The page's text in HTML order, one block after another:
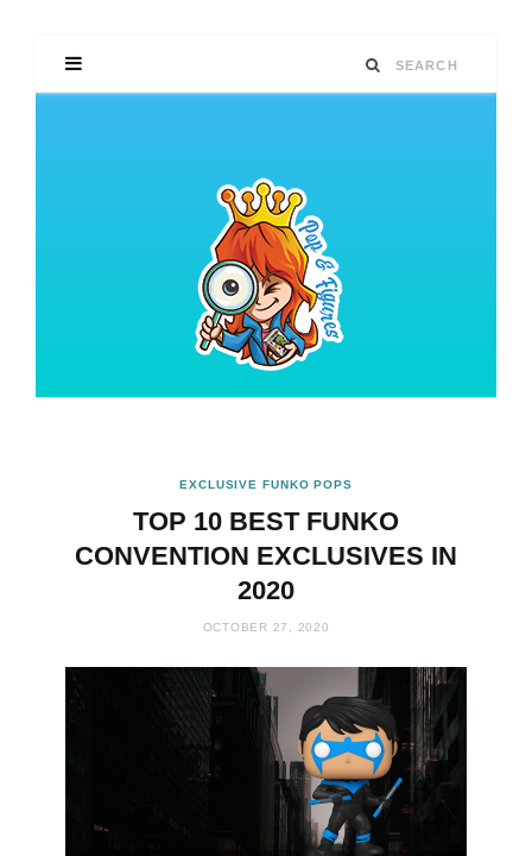
EXCLUSIVE FUNKO POPS
TOP 10 BEST FUNKO
CONVENTION EXCLUSIVES IN
2020
OCTOBER 27, 2020